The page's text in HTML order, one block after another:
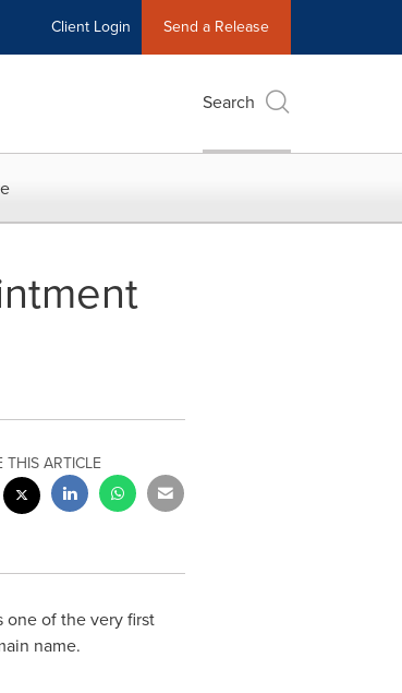
Client Login Send a Release
Search
THIS ARTICLE
one of the very first
name.